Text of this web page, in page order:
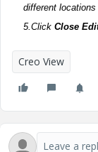
different
5.Click Close
Creo View